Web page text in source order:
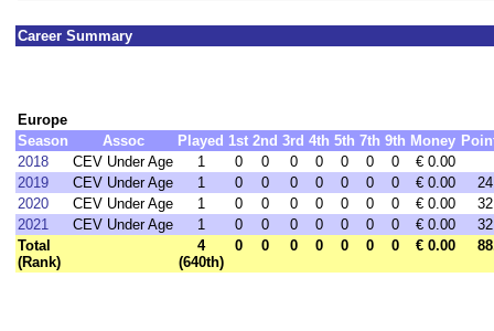
Career Summary
Europe
Season
Assoc Played 1st 2nd 3rd 4th 5th 7th 9th Money
2018
CEV Under Age 1 0 0 0 0 0 0 0
€ 0.00
2019
CEV Under Age 1 0 0 0 0 0 0 0 € 0.00
2020
CEV Under Age 1 0 0 0 0 0 0 0 € 0.00
2021
CEV Under Age 1 0 0 0 0 0 0 0 € 0.00
Total
(Rank)
4
(640th)
0 0 0 0 0 0 0 € 0.00